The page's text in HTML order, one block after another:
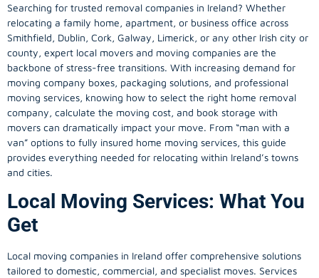
Searching for trusted removal companies in Ireland? Whether
relocating a family home, apartment, or business office across
Smithfield, Dublin, Cork, Galway, Limerick, or any other Irish city or
county, expert local movers and moving companies are the
backbone of stress-free transitions. With increasing demand for
moving company boxes, packaging solutions, and professional
moving services, knowing how to select the right home removal
company, calculate the moving cost, and book storage with
movers can dramatically impact your move. From “man with a
van” options to fully insured home moving services, this guide
provides everything needed for relocating within Ireland’s towns
and cities.
Local Moving Services: What You
Get
Local moving companies in Ireland offer comprehensive solutions
tailored to domestic, commercial, and specialist moves. Services